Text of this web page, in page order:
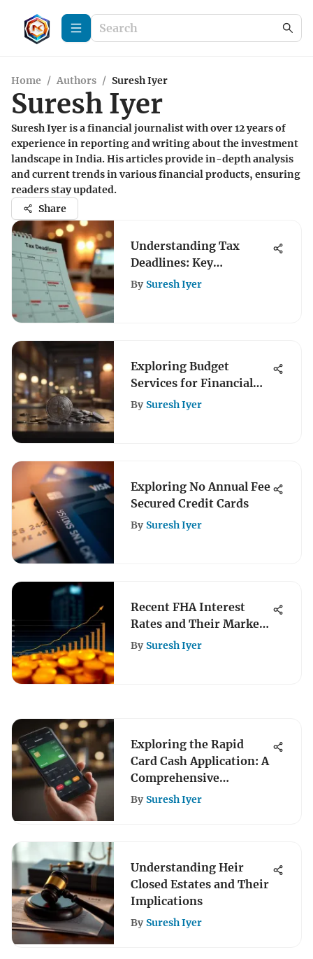
Home / Authors / Suresh Iyer
Suresh Iyer
Suresh Iyer is a financial journalist with over 12 years of
experience in reporting and writing about the investment
landscape in India. His articles provide in-depth analysis
and current trends in various financial products, ensuring
readers stay updated.
Share
Understanding Tax
Deadlines: Key
Submission Dates
By Suresh Iyer
Exploring Budget
Services for Financial
Management
By Suresh Iyer
Exploring No Annual Fee
Secured Credit Cards
By Suresh Iyer
Recent FHA Interest
Rates and Their Market
Impact
By Suresh Iyer
Exploring the Rapid
Card Cash Application: A
Comprehensive
Overview
By Suresh Iyer
Understanding Heir
Closed Estates and Their
Implications
By Suresh Iyer